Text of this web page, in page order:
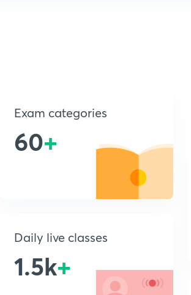
Exam categories
60+
Daily live classes
1.5k+